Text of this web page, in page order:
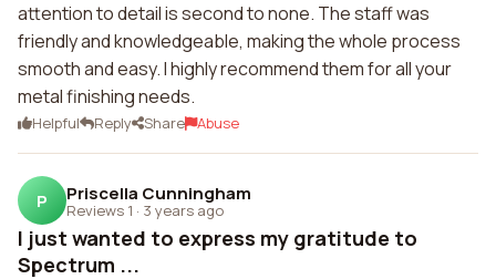
attention to detail is second to none. The staff was
friendly and knowledgeable, making the whole process
smooth and easy. I highly recommend them for all your
metal finishing needs.
Helpful Reply Share Abuse
P Priscella Cunningham
Reviews 1 · 3 years ago
I just wanted to express my gratitude to
Spectrum ...